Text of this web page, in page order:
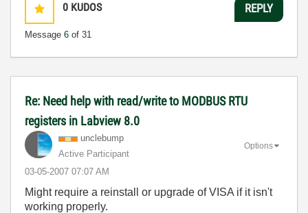
0 KUDOS
Message 6 of 31
REPLY
Re: Need help with read/write to MODBUS RTU
registers in Labview 8.0
unclebump
Active Participant
‎03-05-2007 07:07 AM
Options
Might require a reinstall or upgrade of VISA if it isn't
working properly.